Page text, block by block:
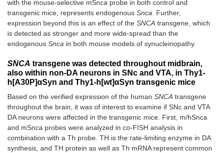
bundle area
Bed nucleus of
the stria
terminalis
Yes ↑ Yes Yes
Paraventricular
thalamic nucleus
Yes ↑ Yes
Globus pallidus Yes ↑ Yes Yes
Thalamus (not
including
intermediodorsal
nucleus)
Yes ↑ Yes Yes
with the mouse-selective mSnca probe in both control and
transgenic mice, represents endogenous Snca. Further,
expression beyond this is an effect of the SNCA transgene, which
is detected as stronger and more wide-spread than the
endogenous Snca in both mouse models of synucleinopathy.
SNCA transgene was detected throughout midbrain,
also within non-DA neurons in SNc and VTA, in Thy1-
h[A30P]αSyn and Thy1-h[wt]αSyn transgenic mice
Based on the verified expression of the human SNCA transgene
throughout the brain, it was of interest to examine if SNc and VTA
DA neurons were affected in the transgenic mice. First, m/hSnca
and mSnca probes were analyzed in co-FISH analysis in
combination with a Th probe. TH is the rate-limiting enzyme in DA
synthesis, and TH protein as well as Th mRNA represent common